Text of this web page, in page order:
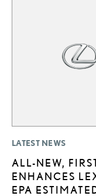
LATEST NEWS
ALL-NEW,
ENHANCES
EPA